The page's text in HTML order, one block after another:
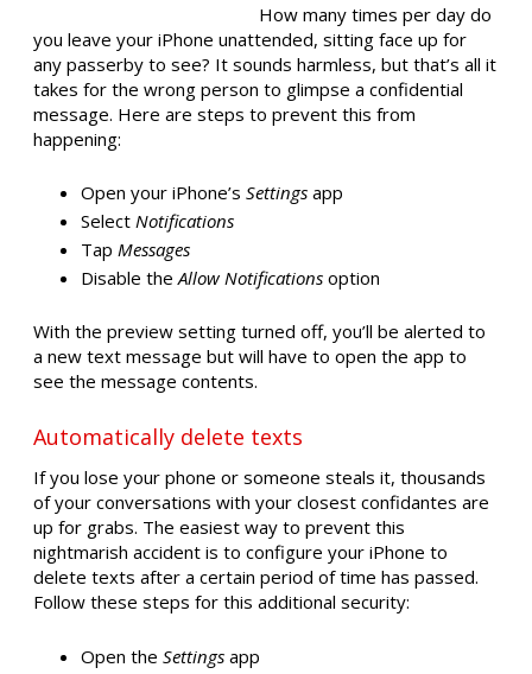
How many times per day do
you leave your iPhone unattended, sitting face up for
any passerby to see? It sounds harmless, but that’s all it
takes for the wrong person to glimpse a confidential
message. Here are steps to prevent this from
happening:
Open your iPhone’s Settings app
Select Notifications
Tap Messages
Disable theAllow Notifications option
With the preview setting turned off, you’ll be alerted to
a new text message but will have to open the app to
see the message contents.
Automatically delete texts
If you lose your phone or someone steals it, thousands
of your conversations with your closest confidantes are
up for grabs. The easiest way to prevent this
nightmarish accident is to configure your iPhone to
delete texts after a certain period of time has passed.
Follow these steps for this additional security:
Open the Settings app